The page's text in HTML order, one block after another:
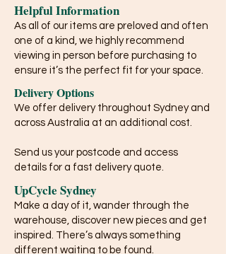
Helpful Information
As all of our items are preloved and often
one of a kind, we highly recommend
viewing in person before purchasing to
ensure it’s the perfect fit for your space.
Delivery Options
We offer delivery throughout Sydney and
across Australia at an additional cost.
Send us your postcode and access
details for a fast delivery quote.
UpCycle Sydney
Make a day of it, wander through the
warehouse, discover new pieces and get
inspired. There’s always something
different waiting to be found.